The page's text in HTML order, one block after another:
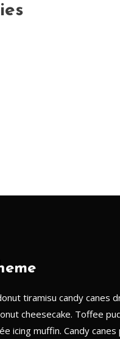
Around the World in
Political Campaigns
Games
Game Changers: The
tiramisu candy canes
cheesecake. Toffee
icing muffin. Candy canes